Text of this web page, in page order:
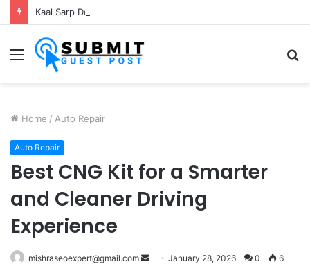
Menu
Home / Auto Repair
Auto Repair
Best CNG Kit for a Smarter
and Cleaner Driving
Experience
mishraseoexpert@gmail.com
Send January 28, 2026 0 6